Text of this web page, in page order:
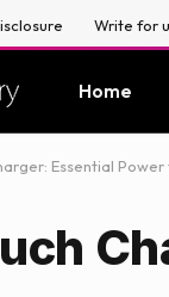
Write for
Home
Essential